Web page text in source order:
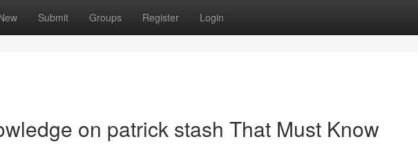
Submit Groups Register Login
on patrick stash That Must Know